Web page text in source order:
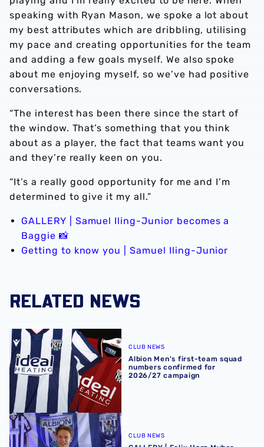
speaking with Ryan Mason, we spoke a lot about
my best attributes which are dribbling, utilising
my pace and creating opportunities for the team
and adding a few goals myself. We also spoke
about me enjoying myself, so we’ve had positive
conversations.
“The interest has been there since the start of
the window. That’s something that you think
about as a player, the fact that teams want you
and they’re really keen on you.
“It’s a really good opportunity for me and I’m
determined to give it my all.”
GALLERY | Samuel Iling-Junior becomes a
Baggie 📸
Getting to know you | Samuel Iling-Junior
RELATED NEWS
Albion Men's first-team squad numbers confirmed for
CLUB NEWS
Albion Men's first-team squad
numbers confirmed for
2026/27 campaign
GALLERY | Felix Horn Myhre becomes a Baggie 📸
CLUB NEWS